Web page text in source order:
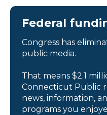
Federal
Congress has
public media.
That means $2.1
Connecticut Public
news, information,
programs you